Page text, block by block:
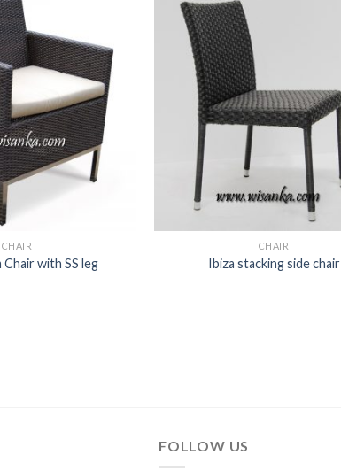
CHAIR
with SS leg
CHAIR
Ibiza stacking side chair
FOLLOW US